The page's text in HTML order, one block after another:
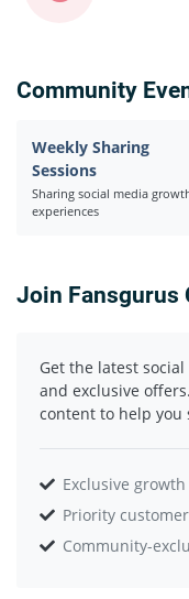
Community
Weekly Sharing
Sessions
Sharing social media
experiences
Join Fansgurus
Get the latest
and exclusive
content to help you
Exclusive
Priority
Community-